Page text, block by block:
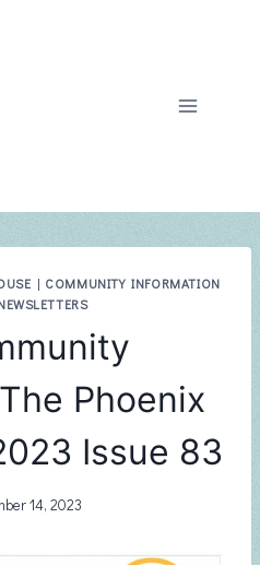
| COMMUNITY INFORMATION
Phoenix
Issue 83
14, 2023